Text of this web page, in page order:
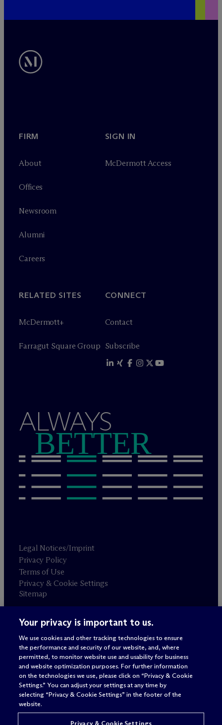
FIRM
About
Offices
Newsroom
Alumni
Careers
SIGN IN
McDermott Access
RELATED SITES
McDermott+
Farragut Square Group
CONNECT
Contact
Subscribe
ALWAYS
BETTER
Legal Notices/Imprint
Privacy Policy
Terms of Use
Privacy & Cookie Settings
Sitemap
Attorney advertising
© 2026 M c Dermott Will & Schulte
Your privacy is important to us.
We use cookies and other tracking technologies to ensure
the performance and security of our website, and, where
permitted, to monitor website use and usability for business
and website optimization purposes. For further information
on the technologies we use, please click on “Privacy & Cookie
Settings.” You can adjust your settings at any time by
selecting “Privacy & Cookie Settings” in the footer of the
website.
Privacy & Cookie Settings